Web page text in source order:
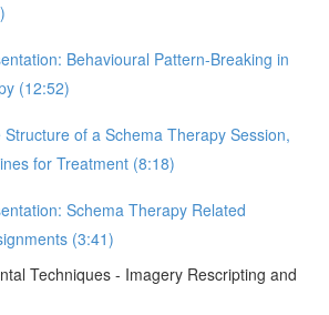
Behavioural Pattern-Breaking in
(12:52)
of a Schema Therapy Session,
for Treatment (8:18)
Schema Therapy Related
(3:41)
Techniques - Imagery Rescripting and